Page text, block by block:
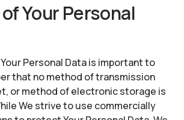
Your Personal
Personal Data is important to
that no method of transmission
or method of electronic storage is
We strive to use commercially